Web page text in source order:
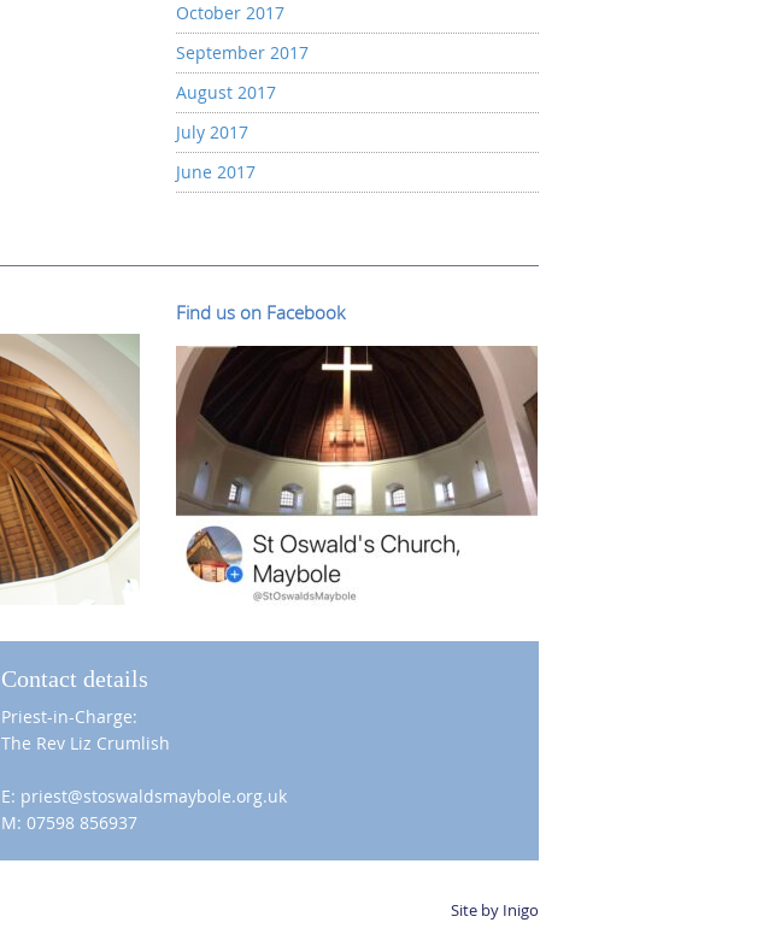
October 2017
September 2017
August 2017
July 2017
June 2017
Find us on Facebook
Contact details
Priest-in-Charge:
The Rev Liz Crumlish
E: priest@stoswaldsmaybole.org.uk
M: 07598 856937
Site by Inigo